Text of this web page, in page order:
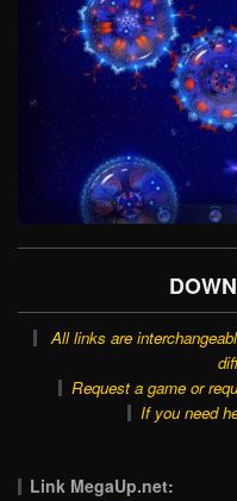
All links are
Request a game or
If you need
Link MegaUp.net: